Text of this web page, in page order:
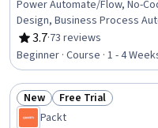
Power Automate/Flow, No-
Design, Business Process
Development, Process
Automation, Business
Modeling, Identity and
3.7
Rating, 3.7 out of 5 stars
·73 reviews
Beginner · Course · 1 - 4
Status: New
New Status: Free Trial
Free Trial
Packt